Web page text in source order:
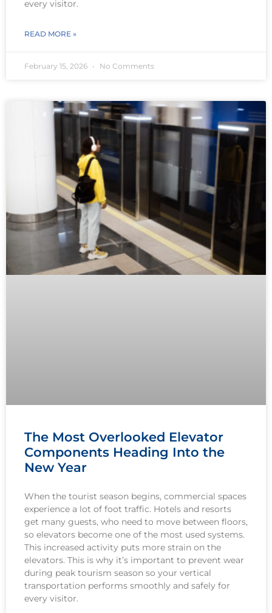
every visitor.
READ MORE »
February 15, 2026 No Comments
The Most Overlooked Elevator
Components Heading Into the
New Year
When the tourist season begins, commercial spaces
experience a lot of foot traffic. Hotels and resorts
get many guests, who need to move between floors,
so elevators become one of the most used systems.
This increased activity puts more strain on the
elevators. This is why it’s important to prevent wear
during peak tourism season so your vertical
transportation performs smoothly and safely for
every visitor.